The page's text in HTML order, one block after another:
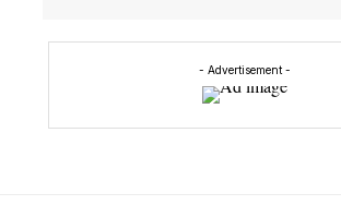
- Advertisement -